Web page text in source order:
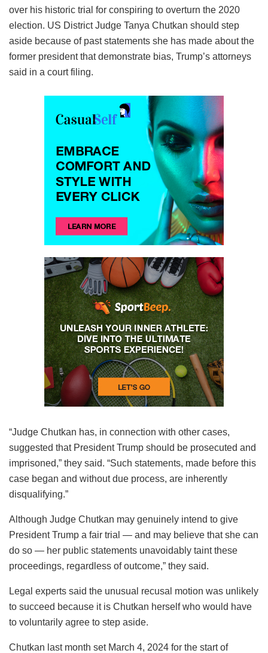
over his historic trial for conspiring to overturn the 2020
election. US District Judge Tanya Chutkan should step
aside because of past statements she has made about the
former president that demonstrate bias, Trump’s attorneys
said in a court filing.
“Judge Chutkan has, in connection with other cases,
suggested that President Trump should be prosecuted and
imprisoned,” they said. “Such statements, made before this
case began and without due process, are inherently
disqualifying.”
Although Judge Chutkan may genuinely intend to give
President Trump a fair trial — and may believe that she can
do so — her public statements unavoidably taint these
proceedings, regardless of outcome,” they said.
Legal experts said the unusual recusal motion was unlikely
to succeed because it is Chutkan herself who would have
to voluntarily agree to step aside.
Chutkan last month set March 4, 2024 for the start of